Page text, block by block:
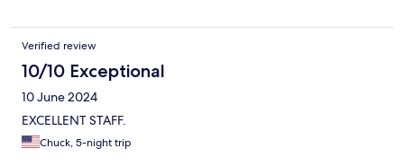
Verified review
10/10 Exceptional
10 June 2024
EXCELLENT STAFF.
Chuck, 5-night trip